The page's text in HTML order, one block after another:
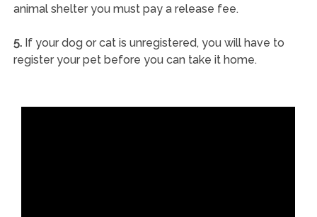
animal shelter you must pay a release fee.
5.If your dog or cat is unregistered, you will have to
register your pet before you can take it home.